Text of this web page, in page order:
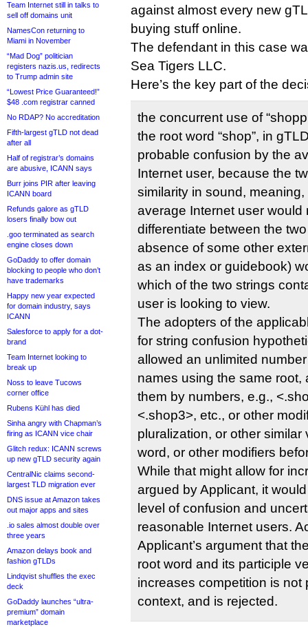
Team Internet still in talks to
sell off domains unit
NamesCon returning to
Miami in November
“Mad Dog” politician
registers nazis.us, redirects
to Trump admin site
“Lowest Price Guaranteed!”
$48 .com registrar canned
No RDAP? No accreditation
Fifth-largest gTLD not dead
after all
Half of registrar’s domains
are abusive, ICANN says
Burr joins PIR after leaving
ICANN board
Refunds galore as gTLD
losers finally bow out
.goo terminated as search
engine closes down
GoDaddy to offer domain
blocking to people who don’t
have trademarks
Happy new year expected
for domain industry, says
ICANN
Salesforce to apply for a dot-
brand
Team Internet looking to
break up
Noss to leave Tucows
corner office
Rubens Kühl has died
Sinha angry with Chapman’s
firing as ICANN vice chair
Glitch redux: ICANN screws
up new gTLD security again
CentralNic claims second-
largest TLD migration ever
DNS issue at Amazon takes
out major apps and sites
.io sales almost double over
three years
Amazon delays book and
fashion gTLDs
Lindqvist shuffles the exec
deck
GoDaddy launches “ultra-
premium” domain
marketplace
against almost every new
buying stuff online.
The defendant in this case
Sea Tigers LLC.
Here’s the key part of the
the concurrent use of
the root word “shop”, in
probable confusion by the
Internet user, because the
similarity in sound,
average Internet user would
differentiate between the
absence of some other
as an index or guidebook)
which of the two strings
user is looking to view.
The adopters of the
for string confusion
allowed an unlimited
names using the same root,
them by numbers, e.g.,
<.shop3>, etc., or other
pluralization, or other similar
word, or other modifiers
While that might allow for
argued by Applicant, it
level of confusion and
reasonable Internet users.
Applicant’s argument that
root word and its participle
increases competition is not
context, and is rejected.